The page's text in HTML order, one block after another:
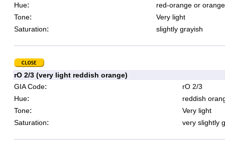
Hue:
red-orange or
Tone:
Very light
Saturation: slightly grayish
rO 2/3 (very light reddish orange)
GIA Code:
rO 2/3
Hue:
reddish
Tone:
Very light
Saturation: very slightly